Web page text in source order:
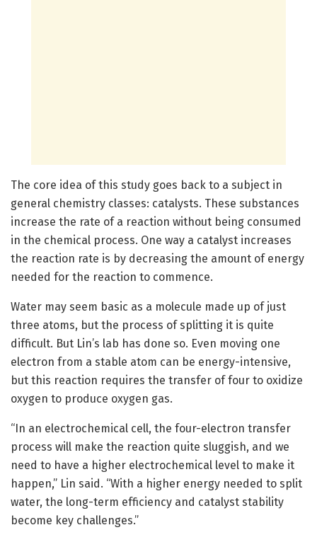
The core idea of this study goes back to a subject in
general chemistry classes: catalysts. These substances
increase the rate of a reaction without being consumed
in the chemical process. One way a catalyst increases
the reaction rate is by decreasing the amount of energy
needed for the reaction to commence.
Water may seem basic as a molecule made up of just
three atoms, but the process of splitting it is quite
difficult. But Lin’s lab has done so. Even moving one
electron from a stable atom can be energy-intensive,
but this reaction requires the transfer of four to oxidize
oxygen to produce oxygen gas.
“In an electrochemical cell, the four-electron transfer
process will make the reaction quite sluggish, and we
need to have a higher electrochemical level to make it
happen,” Lin said. “With a higher energy needed to split
water, the long-term efficiency and catalyst stability
become key challenges.”